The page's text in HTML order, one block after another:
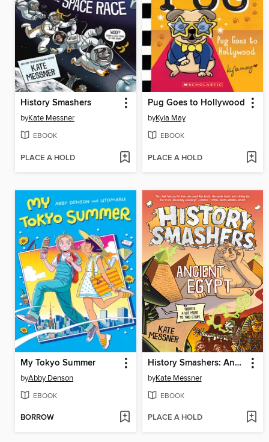
History Smashers
byKate Messner
EBOOK
PLACE A HOLD
Pug Goes to Hollywood
byKyla May
EBOOK
PLACE A HOLD
My Tokyo Summer
byAbby Denson
EBOOK
BORROW
History Smashers: Ancient Egypt
byKate Messner
EBOOK
PLACE A HOLD